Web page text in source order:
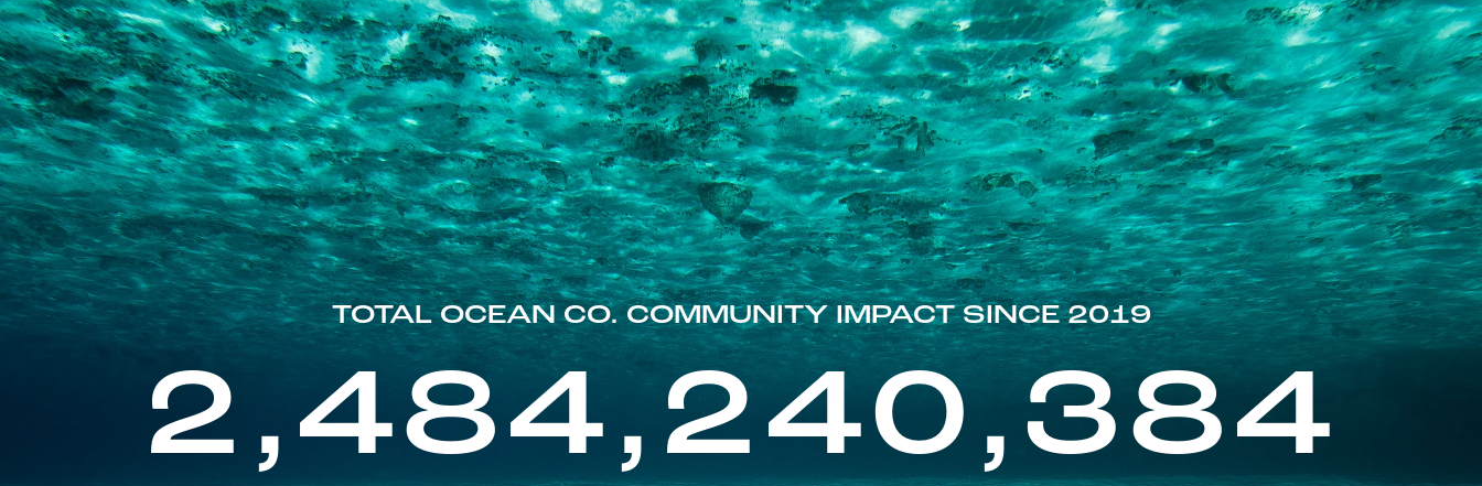
TOTAL OCEAN CO. COMMUNITY IMPACT SINCE 2019
2,484,240,384